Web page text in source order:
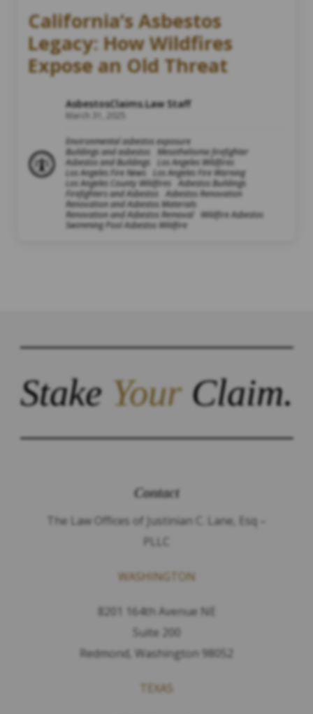
California’s Asbestos
Legacy: How Wildfires
Expose an Old Threat
AsbestosClaims.Law Staff
March 31, 2025
Environmental asbestos exposure
Buildings and asbestos
Mesothelioma firefighter
Asbestos and Buildings
Los Angeles Wildfires
Los Angeles Fire News
Los Angeles Fire Warning
Los Angeles County Wildfires
Asbestos Buildings
Firefighters and Asbestos
Asbestos Renovation
Renovation and Asbestos Materials
Renovation and Asbestos Removal
Wildfire Asbestos
Swimming Pool Asbestos Wildfire
StakeYourClaim.
Contact
The Law Offices of Justinian C. Lane, Esq –
PLLC
WASHINGTON
8201 164th Avenue NE
Suite 200
Redmond, Washington 98052
TEXAS